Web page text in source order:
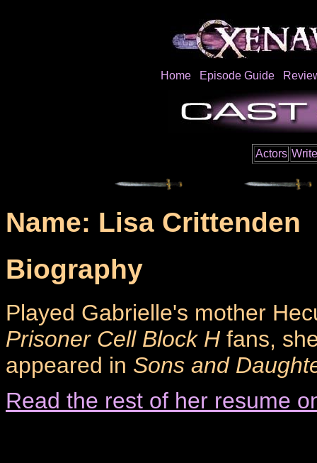
Home Episode Guide
Actors
Name: Lisa Crittenden
Biography
Played Gabrielle's mother
Prisoner Cell Block H fans,
appeared in Sons and
Read the rest of her resume